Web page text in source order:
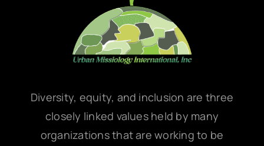
Diversity, equity, and inclusion are three
closely linked values held by many
organizations that are working to be